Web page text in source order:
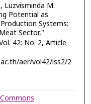
Luzvisminda M.
Potential as
Systems:
Sector,"
42: No. 2, Article
aer/vol42/iss2/2